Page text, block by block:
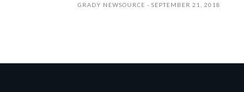
GRADY NEWSOURCE SEPTEMBER 21, 2018